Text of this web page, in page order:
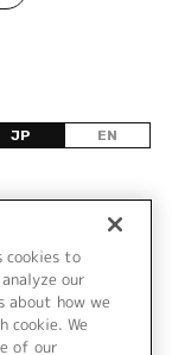
JP EN
んでした。
cookies to
our
about how we
cookie. We
of our